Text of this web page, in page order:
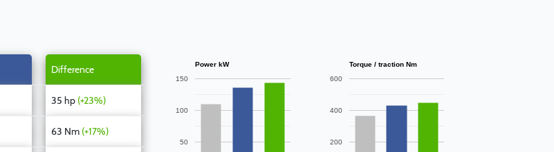
Difference
35 hp (+23%)
63 Nm (+17%)
Power kW
50
100
150
Torque / traction Nm
200
400
600